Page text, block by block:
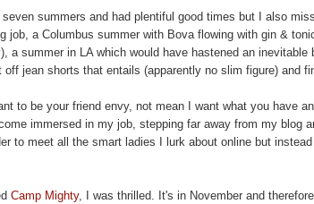
summers and had plentiful good times but I also
job, a Columbus summer with Bova flowing with gin &
a summer in LA which would have hastened an
jean shorts that entails (apparently no slim figure) and
to be your friend envy, not mean I want what you have
immersed in my job, stepping far away from my blog
to meet all the smart ladies I lurk about online but
Camp Mighty, I was thrilled. It's in November and